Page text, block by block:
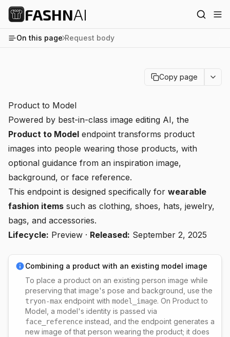
FASHNAI
On this page Request body
Copy page
Product to Model
Powered by best-in-class image editing AI, the
Product to Model endpoint transforms product
images into people wearing those products, with
optional guidance from an inspiration image,
background, or face reference.
This endpoint is designed specifically for wearable
fashion items such as clothing, shoes, hats, jewelry,
bags, and accessories.
Lifecycle: Preview · Released: September 2, 2025
Combining a product with an existing model image
To place a product on an existing person image while
preserving that image's pose and background, use the
tryon-max endpoint with model_image. On Product to
Model, a model's identity is passed via
face_reference instead, and the endpoint generates a
new image of that person wearing the product; it does